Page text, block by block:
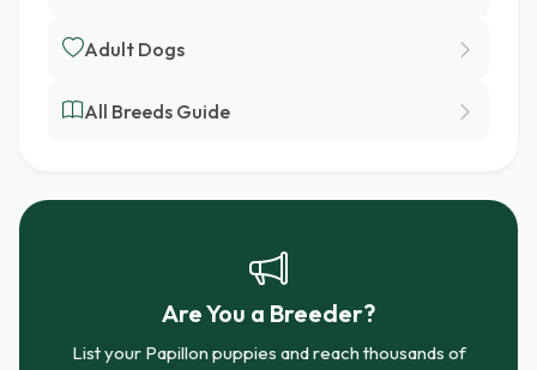
Adult Dogs
All Breeds Guide
Are You a Breeder?
List your Papillon puppies and reach thousands of